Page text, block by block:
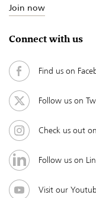
Join now
Connect with us
Find us on
Follow us on
Check us out
Follow us on
Visit our